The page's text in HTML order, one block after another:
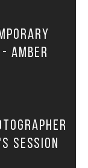
Amber
Session